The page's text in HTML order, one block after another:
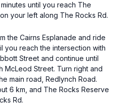
until you reach The
your left along The Rocks Rd.
the Cairns Esplanade and ride
you reach the intersection with
Street and continue until
McLeod Street. Turn right and
main road, Redlynch Road.
6 km, and The Rocks Reserve
Rd.